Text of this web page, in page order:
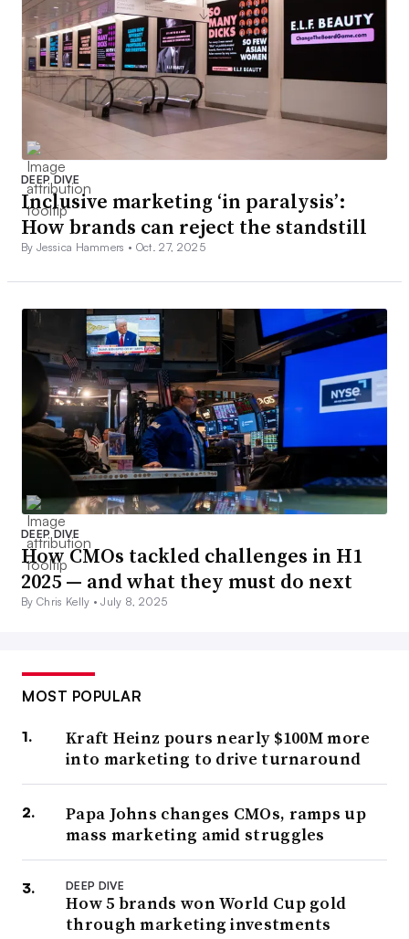
DEEP DIVE
Inclusive marketing ‘in paralysis’:
How brands can reject the standstill
By Jessica Hammers • Oct. 27, 2025
DEEP DIVE
How CMOs tackled challenges in H1
2025 — and what they must do next
By Chris Kelly •July 8, 2025
MOST POPULAR
Kraft Heinz pours nearly $100M more
into marketing to drive turnaround
Papa Johns changes CMOs, ramps up
mass marketing amid struggles
DEEP DIVE
How 5 brands won World Cup gold
through marketing investments